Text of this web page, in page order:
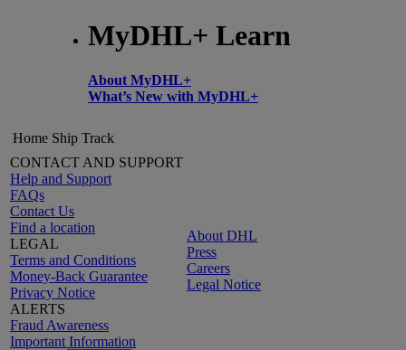
MyDHL+ Learn
About MyDHL+
What’s New with MyDHL+
Home Ship Track
CONTACT AND SUPPORT
Help and Support
FAQs
Contact Us
Find a location
LEGAL
Terms and Conditions
Money-Back Guarantee
Privacy Notice
ALERTS
Fraud Awareness
Important Information
About DHL
Press
Careers
Legal Notice